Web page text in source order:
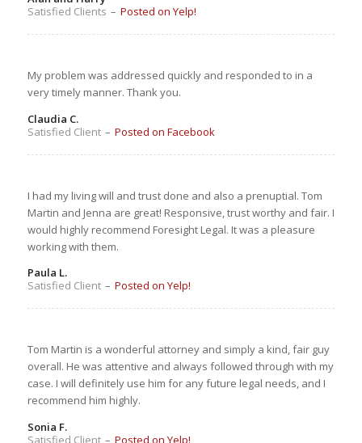
Satisfied Clients – Posted on Yelp!
My problem was addressed quickly and responded to in a
very timely manner. Thank you.
Claudia C.
Satisfied Client – Posted on Facebook
I had my living will and trust done and also a prenuptial. Tom
Martin and Jenna are great! Responsive, trust worthy and fair. I
would highly recommend Foresight Legal. It was a pleasure
working with them.
Paula L.
Satisfied Client – Posted on Yelp!
Tom Martin is a wonderful attorney and simply a kind, fair guy
overall. He was attentive and always followed through with my
case. I will definitely use him for any future legal needs, and I
recommend him highly.
Sonia F.
Satisfied Client – Posted on Yelp!